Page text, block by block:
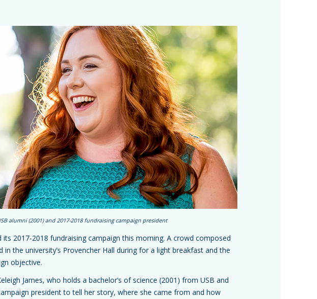
alumni (2001) and 2017-2018 fundraising campaign president
2017-2018 fundraising campaign this morning. A crowd composed
the university’s Provencher Hall during for a light breakfast and the
objective.
James, who holds a bachelor’s of science (2001) from USB and
president to tell her story, where she came from and how